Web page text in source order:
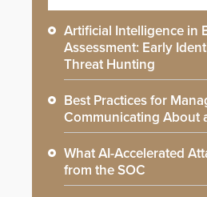
Artificial Intelligence in
Assessment: Early
Threat Hunting
Best Practices for
Communicating About
What AI-Accelerated
from the SOC